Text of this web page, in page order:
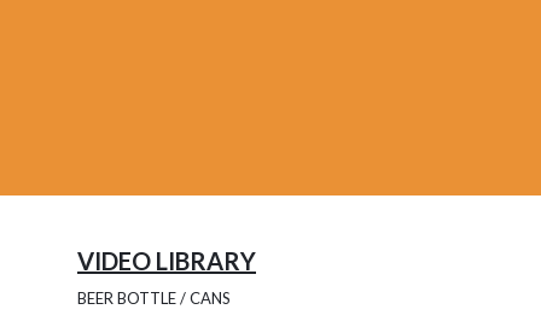
VIDEO LIBRARY
BEER BOTTLE / CANS